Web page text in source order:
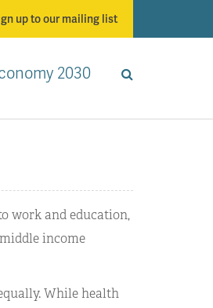
up to our mailing list
2030
work and education,
income
While health